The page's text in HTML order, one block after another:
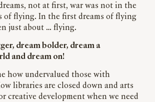
not at first, war was not in the
of flying. In the first dreams of flying
just about … flying.
dream bolder, dream a
and dream on!
how undervalued those with
libraries are closed down and arts
creative development when we need